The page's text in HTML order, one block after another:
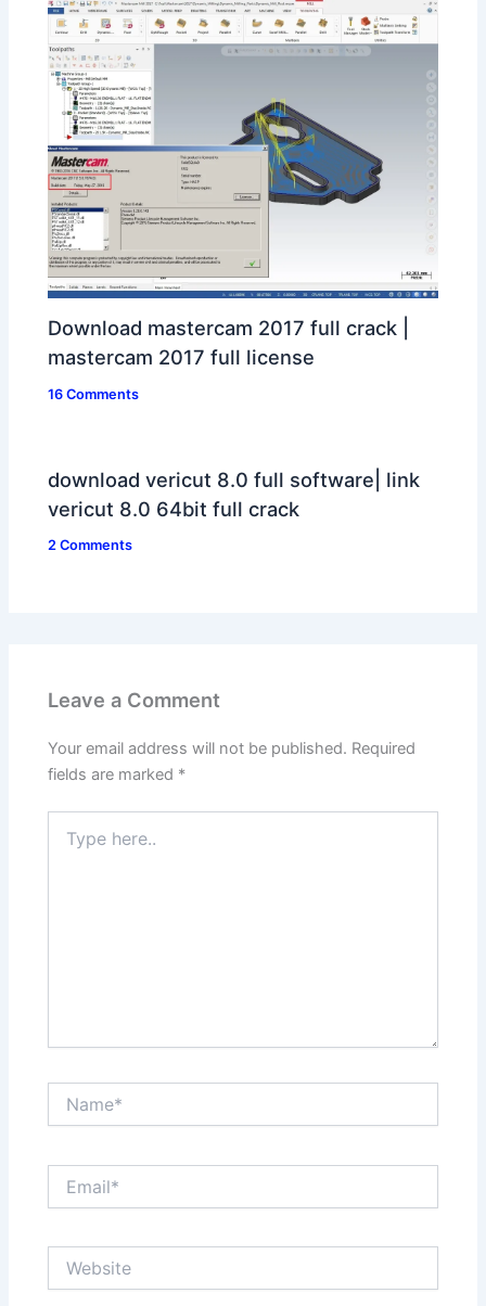
Download mastercam 2017 full crack |
mastercam 2017 full license
16 Comments
download vericut 8.0 full software| link
vericut 8.0 64bit full crack
2 Comments
Leave a Comment
Your email address will not be published. Required
fields are marked *
here..